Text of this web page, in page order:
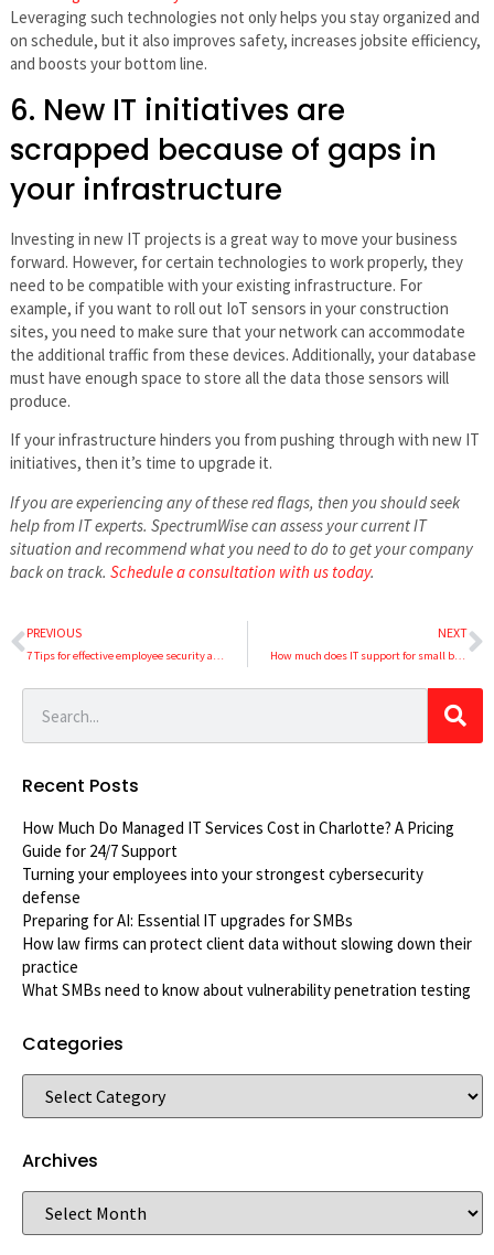
Leveraging such technologies not only helps you stay organized and
on schedule, but it also improves safety, increases jobsite efficiency,
and boosts your bottom line.
6. New IT initiatives are
scrapped because of gaps in
your infrastructure
Investing in new IT projects is a great way to move your business
forward. However, for certain technologies to work properly, they
need to be compatible with your existing infrastructure. For
example, if you want to roll out IoT sensors in your construction
sites, you need to make sure that your network can accommodate
the additional traffic from these devices. Additionally, your database
must have enough space to store all the data those sensors will
produce.
If your infrastructure hinders you from pushing through with new IT
initiatives, then it’s time to upgrade it.
If you are experiencing any of these red flags, then you should seek
help from IT experts. SpectrumWise can assess your current IT
situation and recommend what you need to do to get your company
back on track. Schedule a consultation with us today.
PREVIOUS
7 Tips for effective employee security awareness training
NEXT
How much does IT support for small businesses cost?
Recent Posts
How Much Do Managed IT Services Cost in Charlotte? A Pricing
Guide for 24/7 Support
Turning your employees into your strongest cybersecurity
defense
Preparing for AI: Essential IT upgrades for SMBs
How law firms can protect client data without slowing down their
practice
What SMBs need to know about vulnerability penetration testing
Categories
Archives